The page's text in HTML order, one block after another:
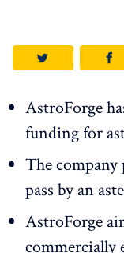
AstroForge
funding for
The
pass by an
AstroForge
commercially